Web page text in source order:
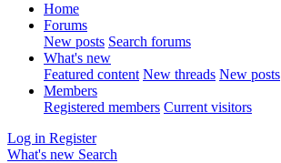
Home
Forums
New posts Search forums
What's new
Featured content New threads New posts
Members
Registered members Current visitors
Log in Register
What's new Search